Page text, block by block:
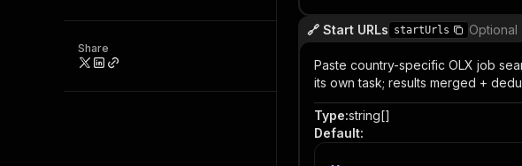
Share
🔗 Start URLs startUrls Optional
Paste country-specific OLX job
its own task; results merged +
Type:string[]
Default: